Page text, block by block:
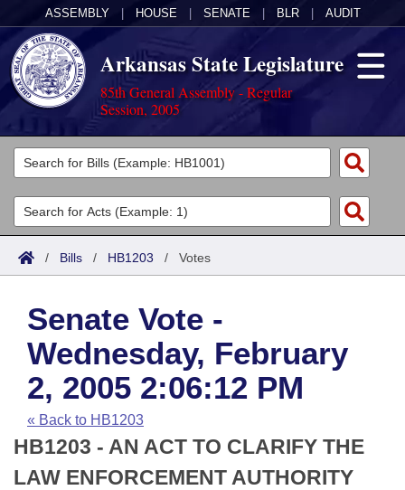
ASSEMBLY HOUSE SENATE BLR AUDIT
Arkansas State Legislature
85th General Assembly - Regular
Session, 2005
Legislators
List All
Search
Committees
Joint
House
Task Force
Bills in House Committees
Bills in Senate Committees
Acts
Search by Range
Advanced Search
Code Sections Amended
Bills
Search by Range
Advanced Search
Recent Activities
Recently Filed
Calendars
Meetings and Events
Bills on Committee Agendas
House
Arkansas Law
Arkansas Code and Constitution of 1874
Uncodified Historic Legislation
Budget
Search Center
/ Bills / HB1203 / Votes
Senate Vote -
Wednesday, February
2, 2005 2:06:12 PM
« Back to HB1203
HB1203 - AN ACT TO CLARIFY THE
LAW ENFORCEMENT AUTHORITY